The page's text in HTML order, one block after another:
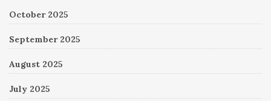
October 2025
September 2025
August 2025
July 2025